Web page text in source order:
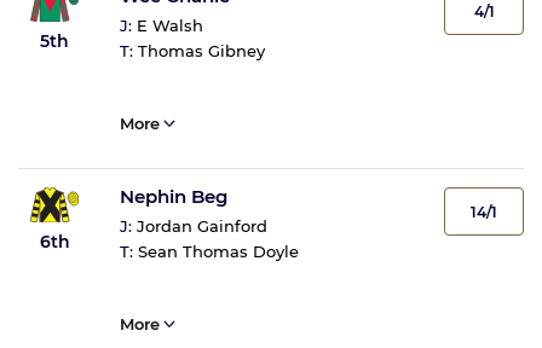
5th
J: E Walsh
T: Thomas Gibney
4/1
More
6th
Nephin Beg
J: Jordan Gainford
T: Sean Thomas Doyle
14/1
More